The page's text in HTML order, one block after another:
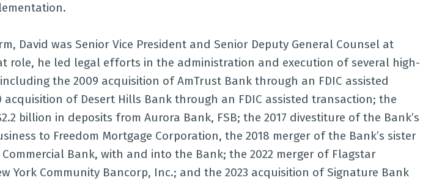
David was Senior Vice President and Senior Deputy General Counsel at
role, he led legal efforts in the administration and execution of several high-
the 2009 acquisition of AmTrust Bank through an FDIC assisted
acquisition of Desert Hills Bank through an FDIC assisted transaction; the
billion in deposits from Aurora Bank, FSB; the 2017 divestiture of the Bank’s
to Freedom Mortgage Corporation, the 2018 merger of the Bank’s sister
Bank, with and into the Bank; the 2022 merger of Flagstar
York Community Bancorp, Inc.; and the 2023 acquisition of Signature Bank